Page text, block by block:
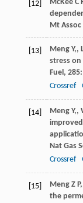
[12] McKee C
Mt Assoc
[13] Meng Y,,
stress on
Fuel, 285
Crossref
[14] Meng Y,,
Nat Gas
Crossref
[15] Meng Z P,
the